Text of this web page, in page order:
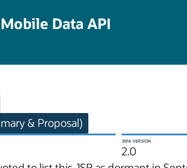
Data API
& Proposal)
JSPA VERSION
2.0